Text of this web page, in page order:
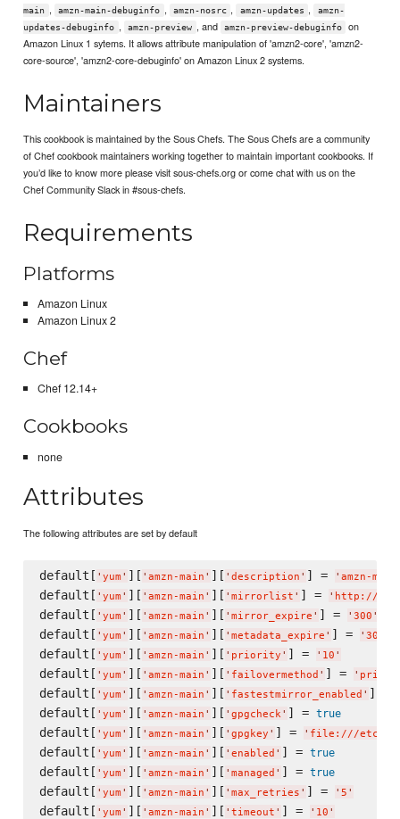
main , amzn-main-debuginfo , amzn-nosrc , amzn-updates ,
amzn-
updates-debuginfo , amzn-preview , and amzn-preview-debuginfo
on
Amazon Linux 1 sytems. It allows attribute manipulation of 'amzn2-core', 'amzn2-
core-source', 'amzn2-core-debuginfo' on Amazon Linux 2 systems.
Maintainers
This cookbook is maintained by the Sous Chefs. The Sous Chefs are a community
of Chef cookbook maintainers working together to maintain important cookbooks. If
you’d like to know more please visit sous-chefs.org or come chat with us on the
Chef Community Slack in #sous-chefs.
Requirements
Platforms
Amazon Linux
Amazon Linux 2
Chef
Chef 12.14+
Cookbooks
none
Attributes
The following attributes are set by default
default[ ' yum ' ][ ' amzn-main ' ][ ' description ' ] = ' amzn-
default[ ' yum ' ][ ' amzn-main ' ][ ' mirrorlist ' ] = ' http://
default[ ' yum ' ][ ' amzn-main ' ][ ' mirror_expire ' ] = ' 300 '
default[ ' yum ' ][ ' amzn-main ' ][ ' metadata_expire ' ] = ' 300
default[ ' yum ' ][ ' amzn-main ' ][ ' priority ' ] = ' 10 '
default[ ' yum ' ][ ' amzn-main ' ][ ' failovermethod ' ] = '
default[ ' yum ' ][ ' amzn-main ' ][ ' fastestmirror_enabled ' ] =
default[ ' yum ' ][ ' amzn-main ' ][ ' gpgcheck' ] = true
default[ ' yum ' ][ ' amzn-main ' ][ ' gpgkey ' ] = ' file:///etc/pki/
default[ ' yum ' ][ ' amzn-main ' ][ ' enabled ' ] = true
default[ ' yum ' ][ ' amzn-main ' ][ ' managed ' ] = true
default[ ' yum ' ][ ' amzn-main ' ][ ' max_retries ' ] = ' 5 '
default[ ' yum ' ][ ' amzn-main ' ][ ' timeout ' ] = ' 10 '